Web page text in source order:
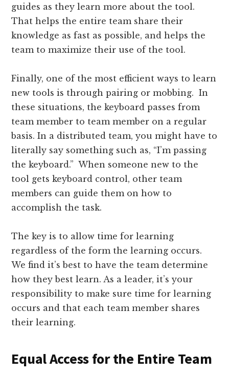
guides as they learn more about the tool.
That helps the entire team share their
knowledge as fast as possible, and helps the
team to maximize their use of the tool.
Finally, one of the most efficient ways to learn
new tools is through pairing or mobbing. In
these situations, the keyboard passes from
team member to team member on a regular
basis. In a distributed team, you might have to
literally say something such as, “I’m passing
the keyboard.” When someone new to the
tool gets keyboard control, other team
members can guide them on how to
accomplish the task.
The key is to allow time for learning
regardless of the form the learning occurs.
We find it’s best to have the team determine
how they best learn. As a leader, it’s your
responsibility to make sure time for learning
occurs and that each team member shares
their learning.
Equal Access for the Entire Team